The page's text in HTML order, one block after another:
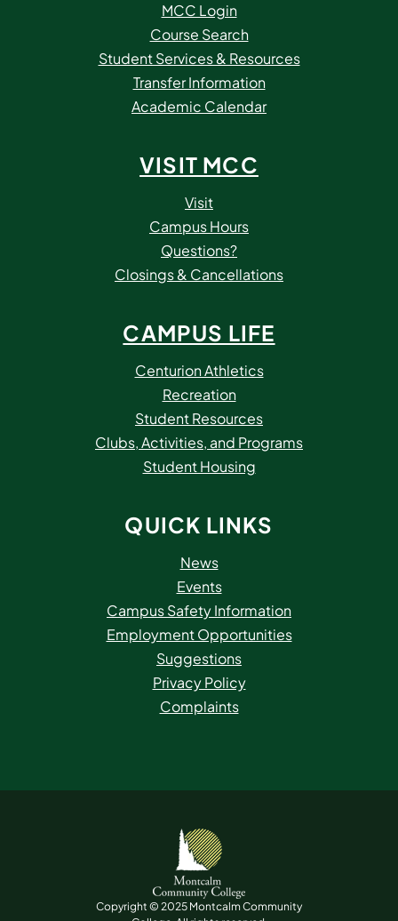
MCC Login
Course Search
Student Services & Resources
Transfer Information
Academic Calendar
VISIT MCC
Visit
Campus Hours
Questions?
Closings & Cancellations
CAMPUS LIFE
Centurion Athletics
Recreation
Student Resources
Clubs, Activities, and Programs
Student Housing
QUICK LINKS
News
Events
Campus Safety Information
Employment Opportunities
Suggestions
Privacy Policy
Complaints
Copyright © 2025 Montcalm Community